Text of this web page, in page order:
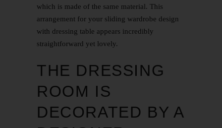
which is made of the same material. This
arrangement for your sliding wardrobe design
with dressing table appears incredibly
straightforward yet lovely.
THE DRESSING
ROOM IS
DECORATED BY A